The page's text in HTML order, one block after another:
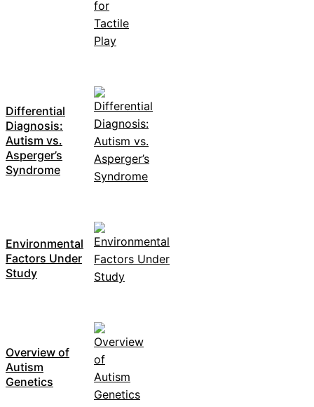
Differential
Diagnosis:
Autism vs.
Asperger’s
Syndrome
Environmental
Factors Under
Study
Overview of
Autism
Genetics